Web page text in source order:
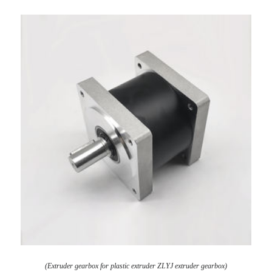
(Extruder gearbox for plastic extruder ZLYJ extruder gearbox)